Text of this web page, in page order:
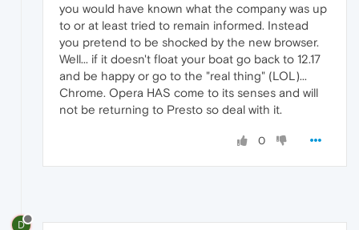
you would have known what the company was up
to or at least tried to remain informed. Instead
you pretend to be shocked by the new browser.
Well... if it doesn't float your boat go back to 12.17
and be happy or go to the "real thing" (LOL)...
Chrome. Opera HAS come to its senses and will
not be returning to Presto so deal with it.
0
D